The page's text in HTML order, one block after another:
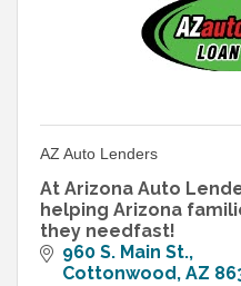
AZ Auto Lenders
At Arizona Auto
helping Arizona
they needfast!
960 S. Main St.
Cottonwood AZ